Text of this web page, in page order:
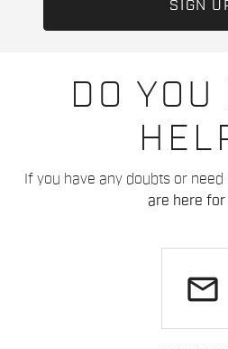
DO YOU
If you have any doubts or
are here for
email